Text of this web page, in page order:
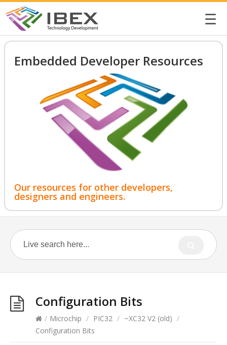
☰
Embedded Developer Resources
Our resources for other developers,
designers and engineers.
Configuration Bits
/ Microchip / PIC32 / ~XC32 V2 (old) /
Configuration Bits